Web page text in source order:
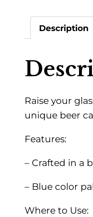
Description
Raise your
unique beer
Features:
– Crafted in a
– Blue color
Where to Use: